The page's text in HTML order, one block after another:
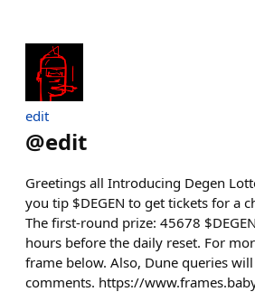
edit
@edit
Greetings all Introducing Degen
you tip $DEGEN to get tickets for a
The first-round prize: 45678
hours before the daily reset. For
frame below. Also, Dune queries
comments. https://